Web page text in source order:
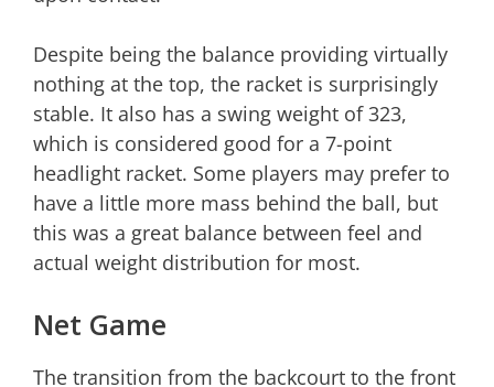
Despite being the balance providing virtually
nothing at the top, the racket is surprisingly
stable. It also has a swing weight of 323,
which is considered good for a 7-point
headlight racket. Some players may prefer to
have a little more mass behind the ball, but
this was a great balance between feel and
actual weight distribution for most.
Net Game
The transition from the backcourt to the front